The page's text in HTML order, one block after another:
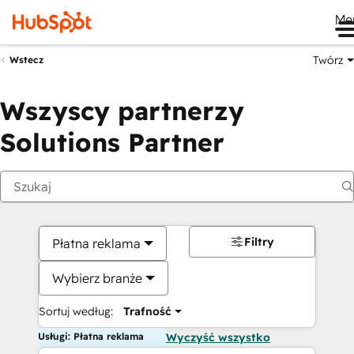
Wstecz Twórz
Wszyscy partnerzy
Solutions Partner
Płatna reklama
Wybierz branże
Sortuj według: Trafność
Filtry
Usługi: Płatna reklama Wyczyść wszystko